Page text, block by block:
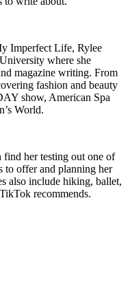
Imperfect Life, Rylee
where she
magazine writing. From
fashion and beauty
show, American Spa
World.
find her testing out one of
to offer and planning her
also include hiking, ballet,
recommends.